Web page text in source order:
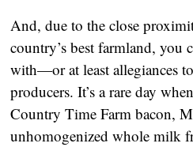
And, due to the close
country’s best farmland, you
with—or at least allegiances
producers. It’s a rare day
Country Time Farm bacon,
unhomogenized whole milk